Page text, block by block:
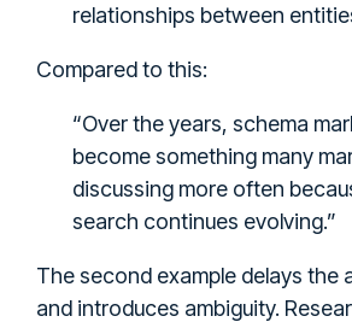
relationships between
Compared to this:
“Over the years, schema
become something many
discussing more often
search continues evolving.”
The second example delays the
and introduces ambiguity.